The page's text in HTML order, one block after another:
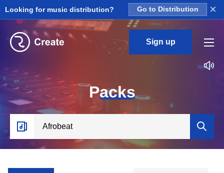
Looking for music distribution? Go to Distribution ×
Sign up
Packs